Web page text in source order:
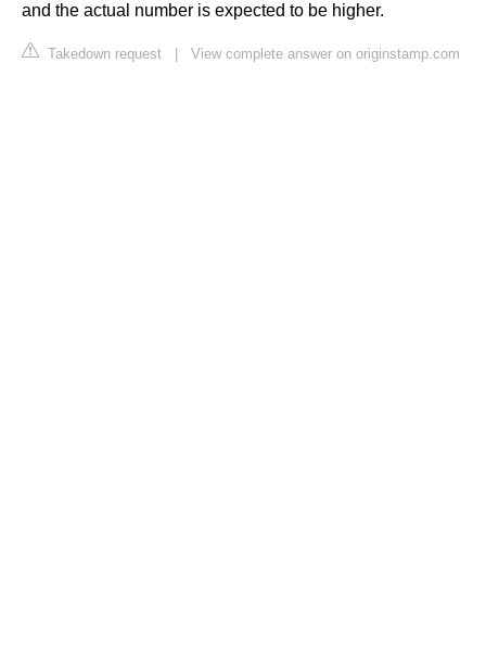
and the actual number is expected to be higher.
Takedown request View complete answer on originstamp.com